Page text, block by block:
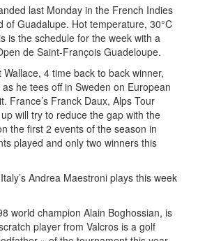
last Monday in the French Indies
of Guadalupe. Hot temperature, 30°C
is the schedule for the week with a
de Saint-François Guadeloupe.
4 time back to back winner,
he tees off in Sweden on European
France’s Franck Daux, Alps Tour
will try to reduce the gap with the
the first 2 events of the season in
played and only two winners this
Andrea Maestroni plays this week
world champion Alain Boghossian, is
player from Valcros is a golf